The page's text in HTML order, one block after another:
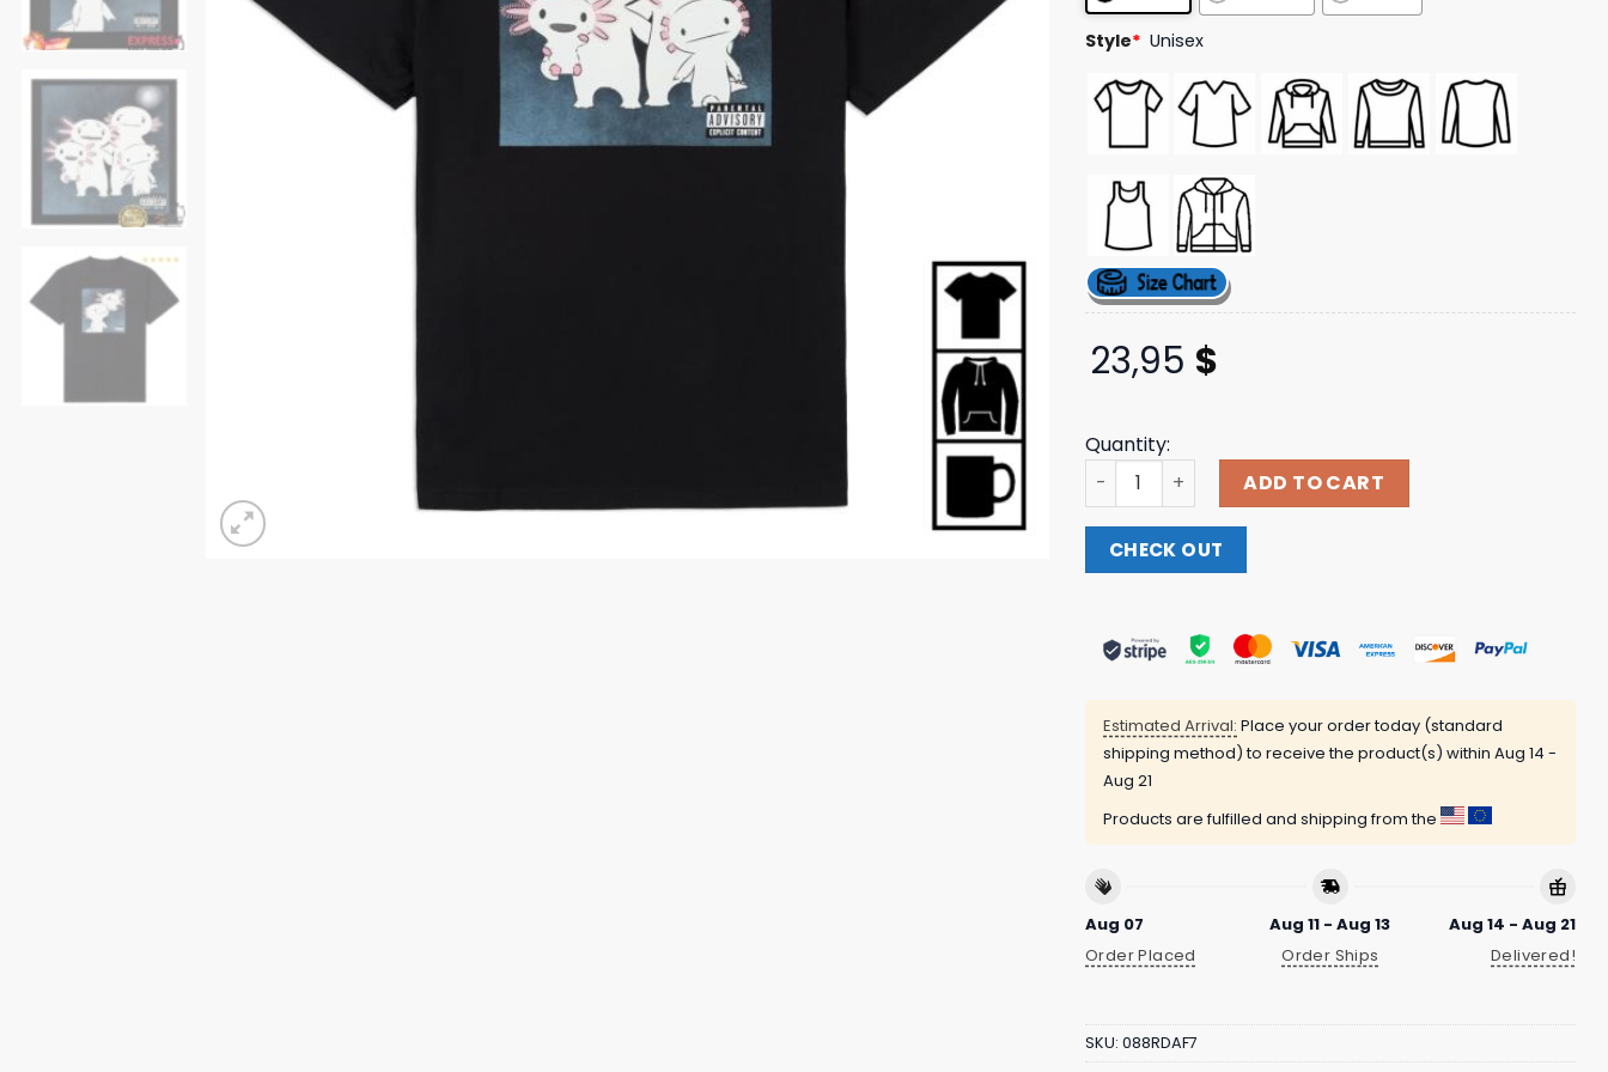
ratings
Style* Unisex
23,95 $
Quantity:
Naturalhabitatshorts Store Merch Axolotl Family Tee
ADD TO CART
CHECK OUT
Estimated Arrival: Place your order today (standard
shipping method) to receive the product(s) within Aug 14 -
Aug 21
Products are fulfilled and shipping from the
Aug 07
Order Placed
Aug 11 - Aug 13
Order Ships
Aug 14 - Aug 21
Delivered!
SKU: 088RDAF7